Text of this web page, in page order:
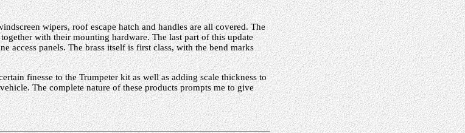
wipers, roof escape hatch and handles are all covered. The
with their mounting hardware. The last part of this update
access panels. The brass itself is first class, with the bend marks
finesse to the Trumpeter kit as well as adding scale thickness to
The complete nature of these products prompts me to give